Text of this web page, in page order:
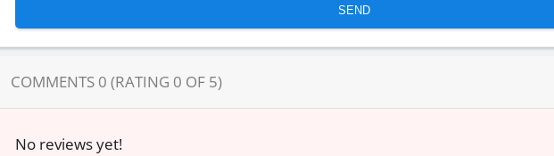
COMMENTS 0 (RATING 0 OF 5)
No reviews yet!